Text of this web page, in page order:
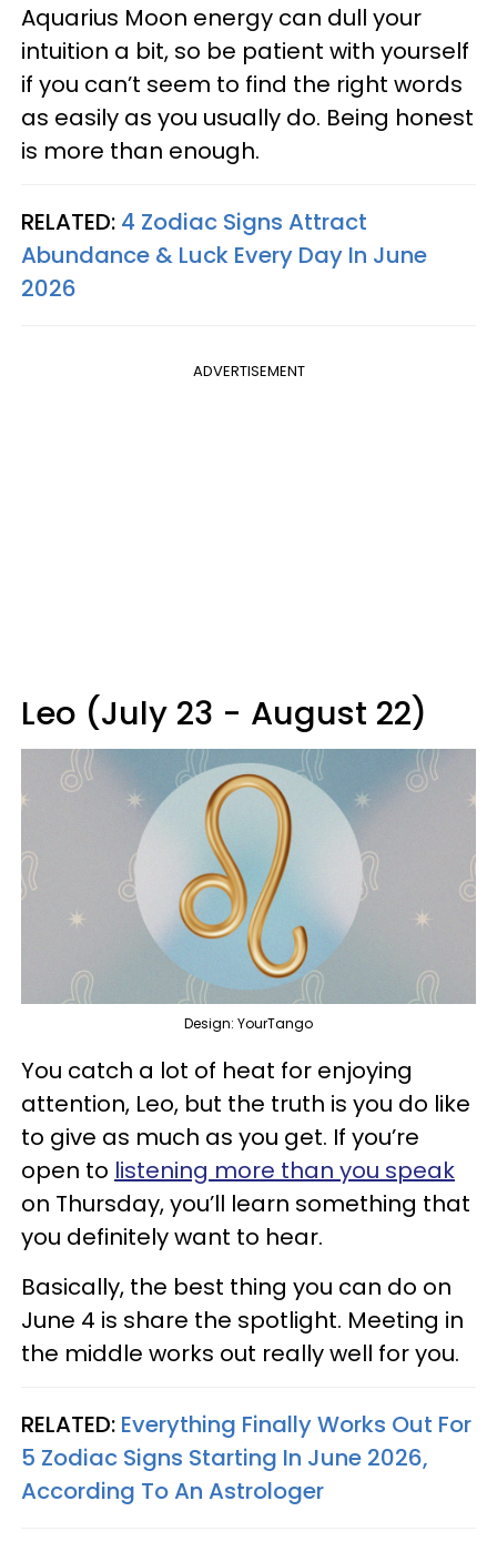
Aquarius Moon energy can dull your
intuition a bit, so be patient with yourself
if you can’t seem to find the right words
as easily as you usually do. Being honest
is more than enough.
RELATED: 4 Zodiac Signs Attract
Abundance & Luck Every Day In June
2026
ADVERTISEMENT
Leo (July 23 - August 22)
Design: YourTango
You catch a lot of heat for enjoying
attention, Leo, but the truth is you do like
to give as much as you get. If you’re
open to listening more than you speak
on Thursday, you’ll learn something that
you definitely want to hear.
Basically, the best thing you can do on
June 4 is share the spotlight. Meeting in
the middle works out really well for you.
RELATED: Everything Finally Works Out For
5 Zodiac Signs Starting In June 2026,
According To An Astrologer